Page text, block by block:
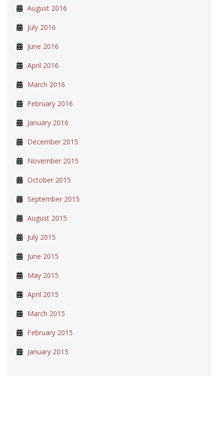
August 2016
July 2016
June 2016
April 2016
March 2016
February 2016
January 2016
December 2015
November 2015
October 2015
September 2015
August 2015
July 2015
June 2015
May 2015
April 2015
March 2015
February 2015
January 2015